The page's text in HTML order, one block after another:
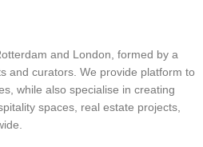
and London, formed by a
and curators. We provide platform to
while also specialise in creating
spaces, real estate projects,